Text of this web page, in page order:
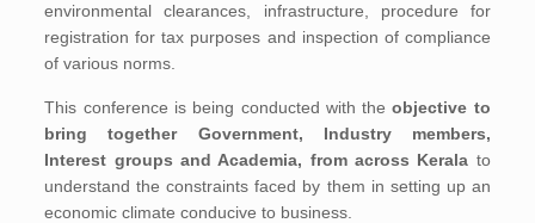
environmental clearances, infrastructure, procedure for
registration for tax purposes and inspection of compliance
of various norms.
This conference is being conducted with theobjective to
bring together Government, Industry members,
Interest groups and Academia, from across Kerala to
understand the constraints faced by them in setting up an
economic climate conducive to business.